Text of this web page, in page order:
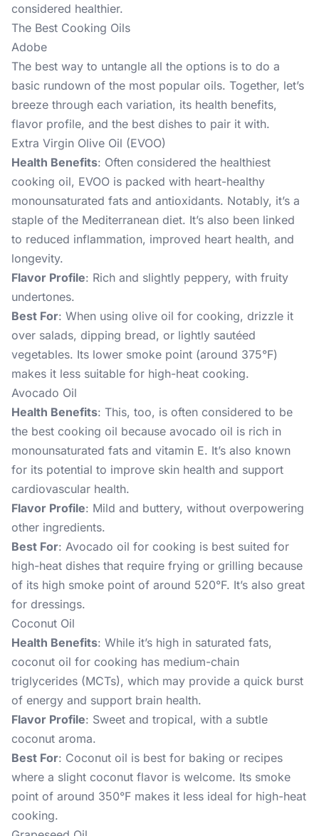
considered healthier.
The Best Cooking Oils
Adobe
The best way to untangle all the options is to do a
basic rundown of the most popular oils. Together, let’s
breeze through each variation, its health benefits,
flavor profile, and the best dishes to pair it with.
Extra Virgin Olive Oil (EVOO)
Health Benefits: Often considered the healthiest
cooking oil, EVOO is packed with heart-healthy
monounsaturated fats and antioxidants. Notably, it’s a
staple of the Mediterranean diet. It’s also been linked
to reduced inflammation, improved heart health, and
longevity.
Flavor Profile: Rich and slightly peppery, with fruity
undertones.
Best For: When using olive oil for cooking, drizzle it
over salads, dipping bread, or lightly sautéed
vegetables. Its lower smoke point (around 375°F)
makes it less suitable for high-heat cooking.
Avocado Oil
Health Benefits: This, too, is often considered to be
the best cooking oil because avocado oil is rich in
monounsaturated fats and vitamin E. It’s also known
for its potential to improve skin health and support
cardiovascular health.
Flavor Profile: Mild and buttery, without overpowering
other ingredients.
Best For: Avocado oil for cooking is best suited for
high-heat dishes that require frying or grilling because
of its high smoke point of around 520°F. It’s also great
for dressings.
Coconut Oil
Health Benefits: While it’s high in saturated fats,
coconut oil for cooking has medium-chain
triglycerides (MCTs), which may provide a quick burst
of energy and support brain health.
Flavor Profile: Sweet and tropical, with a subtle
coconut aroma.
Best For: Coconut oil is best for baking or recipes
where a slight coconut flavor is welcome. Its smoke
point of around 350°F makes it less ideal for high-heat
cooking.